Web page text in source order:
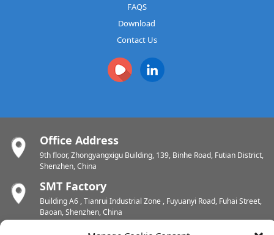
FAQS
Download
Contact Us
Office Address
9th floor, Zhongyangxigu Building, 139, Binhe Road, Futian District,
Shenzhen, China
SMT Factory
Building A6 , Tianrui Industrial Zone , Fuyuanyi Road, Fuhai Street,
Baoan, Shenzhen, China
PCB Factory